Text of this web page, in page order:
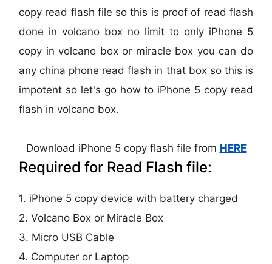
copy read flash file so this is proof of read flash
done in volcano box no limit to only iPhone 5
copy in volcano box or miracle box you can do
any china phone read flash in that box so this is
impotent so let's go how to iPhone 5 copy read
flash in volcano box.
Download iPhone 5 copy flash file from HERE
Required for Read Flash file:
1. iPhone 5 copy device with battery charged
2. Volcano Box or Miracle Box
3. Micro USB Cable
4. Computer or Laptop